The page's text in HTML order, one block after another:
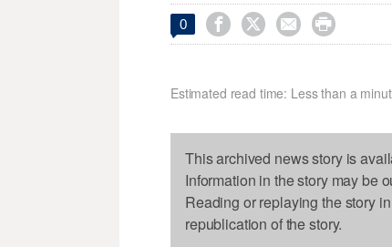
0    
Estimated read time: Less than a
This archived news story is
Information in the story may be
Reading or replaying the story
republication of the story.